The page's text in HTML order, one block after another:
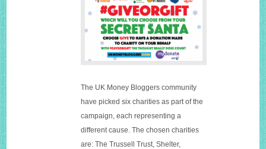
The UK Money Bloggers community
have picked six charities as part of the
campaign, each representing a
different cause. The chosen charities
are: The Trussell Trust, Shelter,